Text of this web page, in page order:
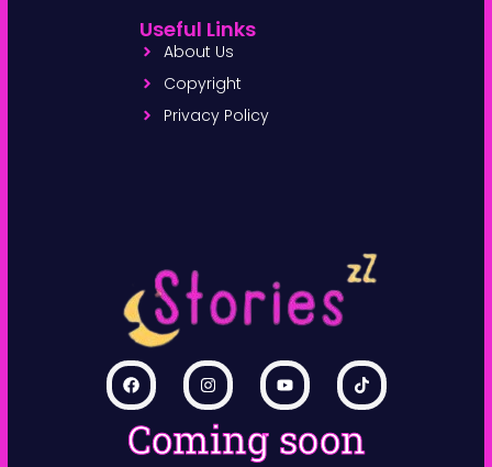
Coming soon
Useful Links
About Us
Copyright
Privacy Policy